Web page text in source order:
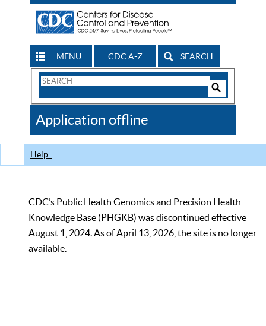
MENU CDC A-Z SEARCH
Search
CDC
Application offline
Help
CDC’s Public Health Genomics and Precision Health
Knowledge Base (PHGKB) was discontinued effective
August 1, 2024. As of April 13, 2026, the site is no longer
available.